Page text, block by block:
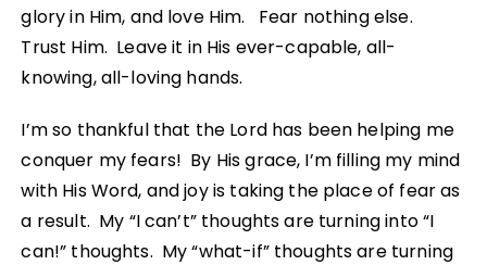
glory in Him, and love Him. Fear nothing else.
Trust Him. Leave it in His ever-capable, all-
knowing, all-loving hands.
I’m so thankful that the Lord has been helping me
conquer my fears! By His grace, I’m filling my mind
with His Word, and joy is taking the place of fear as
a result. My “I can’t” thoughts are turning into “I
can!” thoughts. My “what-if” thoughts are turning